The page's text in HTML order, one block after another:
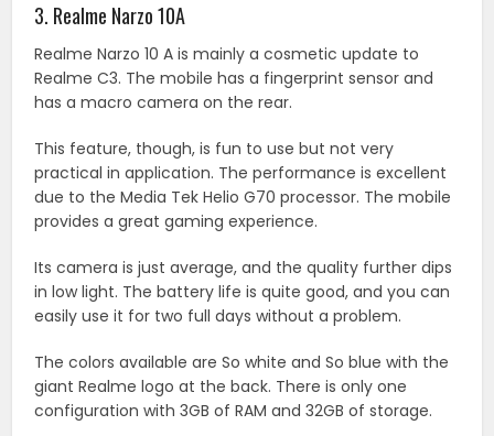
3. Realme Narzo 10A
Realme Narzo 10 A is mainly a cosmetic update to
Realme C3. The mobile has a fingerprint sensor and
has a macro camera on the rear.
This feature, though, is fun to use but not very
practical in application. The performance is excellent
due to the Media Tek Helio G70 processor. The mobile
provides a great gaming experience.
Its camera is just average, and the quality further dips
in low light. The battery life is quite good, and you can
easily use it for two full days without a problem.
The colors available are So white and So blue with the
giant Realme logo at the back. There is only one
configuration with 3GB of RAM and 32GB of storage.